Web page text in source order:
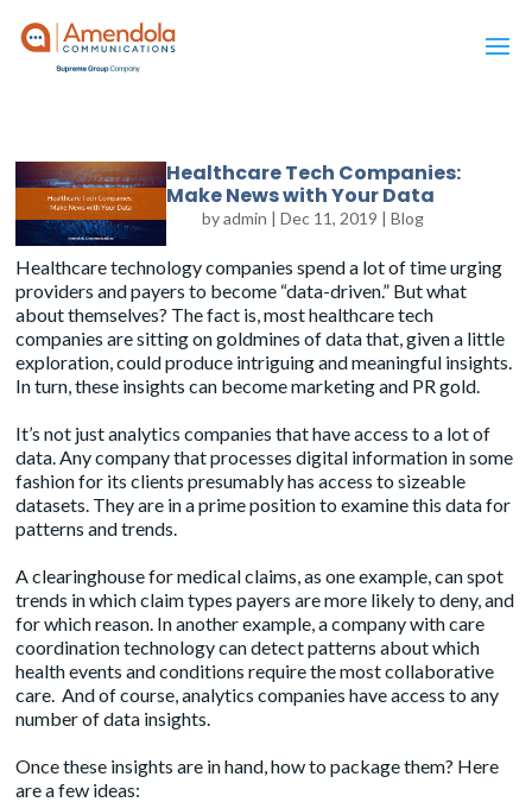
Healthcare Tech Companies:
Make News with Your Data
byadmin | Dec 11, 2019 | Blog
Healthcare technology companies spend a lot of time urging
providers and payers to become “data-driven.” But what
about themselves? The fact is, most healthcare tech
companies are sitting on goldmines of data that, given a little
exploration, could produce intriguing and meaningful insights.
In turn, these insights can becomemarketing and PR gold.
It’s not just analytics companies that have access to a lot of
data. Any company that processes digital information in some
fashion for its clients presumably has access to sizeable
datasets. They are in a prime position to examine this data for
patterns and trends.
A clearinghouse for medical claims, as one example, can spot
trends in which claim types payers are more likely to deny, and
for which reason. In another example, a company with care
coordination technology can detect patterns about which
health events and conditions require the most collaborative
care. And of course, analytics companies have access to any
number of data insights.
Once these insights are in hand, how to package them? Here
are a few ideas: